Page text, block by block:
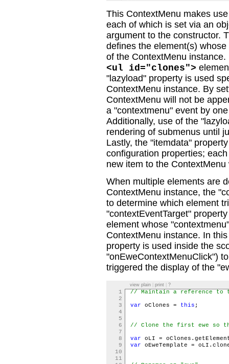
This ContextMenu makes
each of which is set via an
argument to the constructor.
defines the element(s)
of the ContextMenu
<ul id="clones">
"lazyload" property is used
ContextMenu instance. By
ContextMenu will not be
a "contextmenu" event by
Additionally, use of the
rendering of submenus until
Lastly, the "itemdata"
configuration properties;
new item to the
When multiple elements are
ContextMenu instance, the
to determine which element
"contextEventTarget"
element whose
ContextMenu instance. In
property is used inside the
"onEweContextMenuClick")
triggered the display of the
1
// Maintain a reference to
2
3
var oClones = this ;
4
5
6
// Clone the first ewe so
7
8
var oLI =
9
var oEweTemplate =
10
11
view plain| print ?